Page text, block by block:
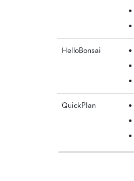
HelloBonsai
QuickPlan